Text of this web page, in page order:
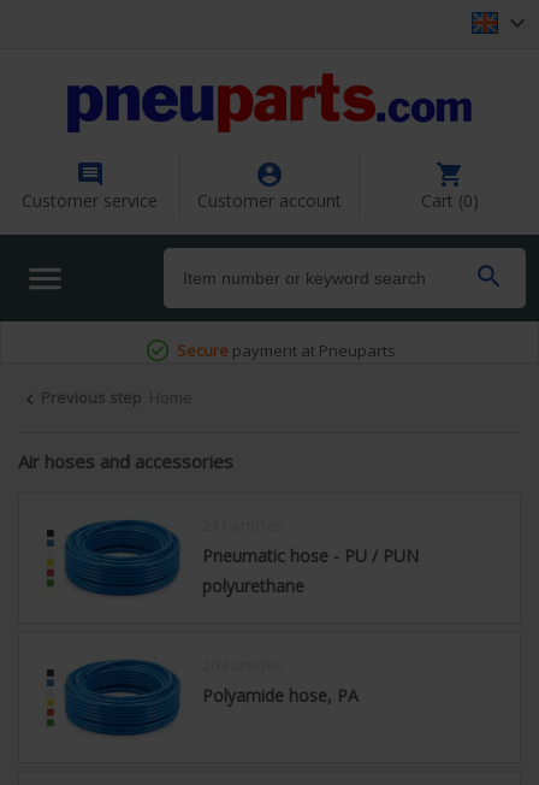


Customer service

Customer account

Cart (0)
 
Securepayment at Pneuparts
 Previous step Home
Air hoses and accessories
Pneumatic hose - PU / PUN
polyurethane
Polyamide hose, PA